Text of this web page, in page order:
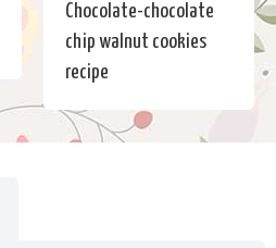
Chocolate-chocolate
chip walnut cookies
recipe